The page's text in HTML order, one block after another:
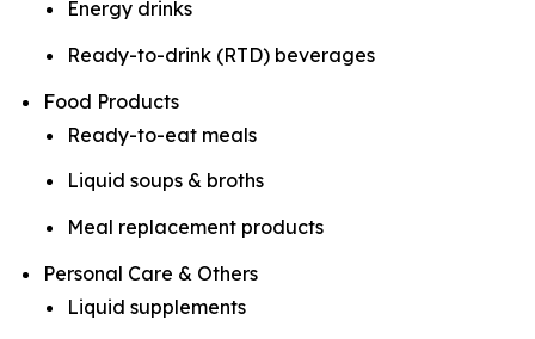
Energy drinks
Ready-to-drink (RTD) beverages
Food Products
Ready-to-eat meals
Liquid soups & broths
Meal replacement products
Personal Care & Others
Liquid supplements